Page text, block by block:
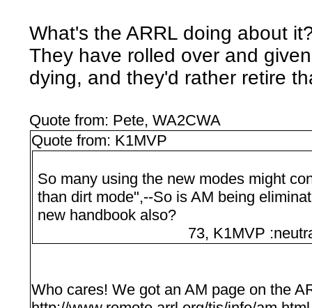
What's the ARRL doing about
They have rolled over and
dying, and they'd rather retire
Quote from: Pete, WA2CWA
Quote from: K1MVP
So many using the new modes might
than dirt mode",--So is AM being
new handbook also?
73, K1MVP
Who cares! We got an AM page on the